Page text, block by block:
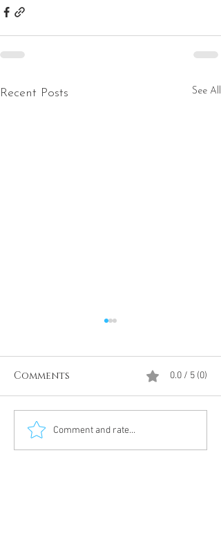
Recent Posts See All
Divine Intervention
Meditation
Comments 0.0 / 5 (0)
Comment and rate...